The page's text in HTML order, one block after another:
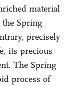
material
Spring
precisely
its precious
The Spring
process of